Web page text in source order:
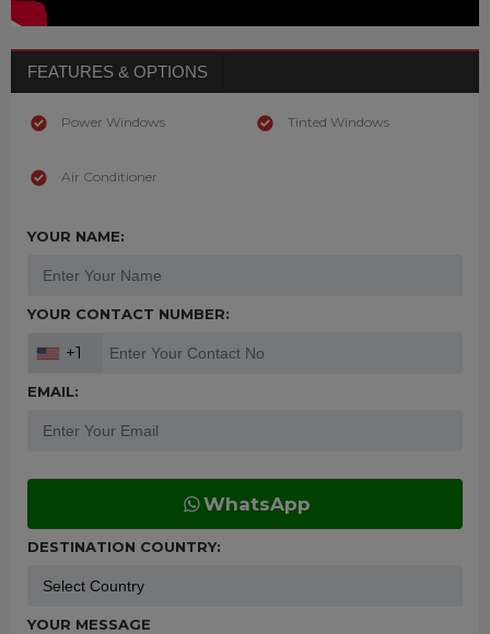
FEATURES & OPTIONS
Power Windows
Air Conditioner
Tinted Windows
YOUR NAME:
YOUR CONTACT NUMBER:
+1
EMAIL:
WhatsApp
DESTINATION COUNTRY:
YOUR MESSAGE